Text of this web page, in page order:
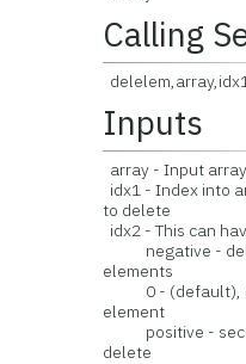
Calling
Inputs
array - Input
idx1 - Index into
to delete
idx2 - This can
negative -
elements
0 - (default),
element
positive -
delete